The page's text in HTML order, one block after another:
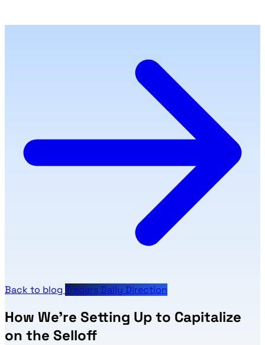
Back to blog Traders Daily Direction
How We’re Setting Up to Capitalize
on the Selloff